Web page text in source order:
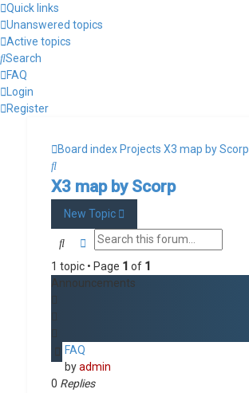
Quick links
Unanswered topics
Active topics
Search
FAQ
Login
Register
Board index Projects X3 map by Scorp
Search
X3 map by Scorp
New Topic
SearchAdvanced search
1 topic • Page 1 of 1
Announcements
FAQ
byadmin
0 Replies